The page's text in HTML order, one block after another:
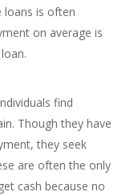
loans is often
on average is
find
Though they have
they seek
are often the only
cash because no